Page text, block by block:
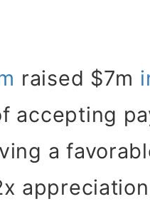
raised $7m
accepting
a